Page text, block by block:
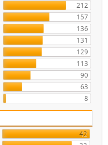
212
157
136
131
129
113
90
63
8
42